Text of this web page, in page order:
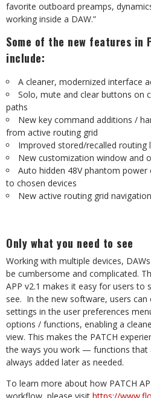
favorite outboard preamps,
working inside a DAW.”
Some of the new features in
include:
A cleaner, modernized interface
Solo, mute and clear buttons on
paths
New key command additions /
from active routing grid
Improved stored/recalled routing
New customization window and
Auto hidden 48V phantom
to chosen devices
New active routing grid
Only what you need to see
Working with multiple devices,
be cumbersome and complicated.
APP v2.1 makes it easy for users to
see. In the new software, users can
settings in the user preferences
options / functions, enabling a
view. This makes the PATCH
the ways you work — functions that
always added later as needed.
To learn more about how PATCH